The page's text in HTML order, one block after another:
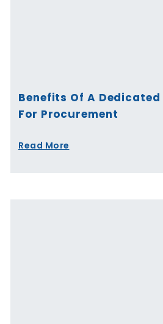
Benefits Of A
For Procurement
Read More